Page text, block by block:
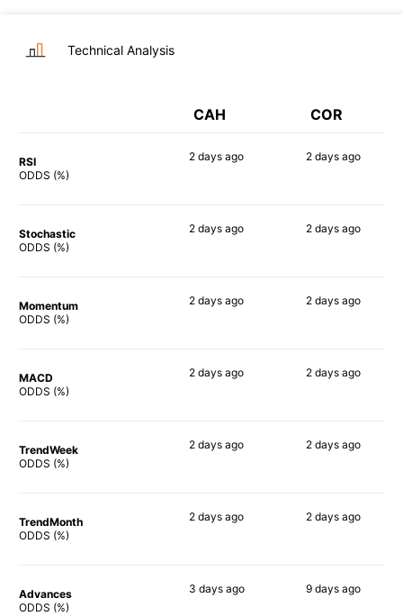
Technical Analysis
CAH COR
RSI
ODDS (%)
2 days ago 2 days ago
Stochastic
ODDS (%)
2 days ago 2 days ago
Momentum
ODDS (%)
2 days ago 2 days ago
MACD
ODDS (%)
2 days ago 2 days ago
TrendWeek
ODDS (%)
2 days ago 2 days ago
TrendMonth
ODDS (%)
2 days ago 2 days ago
Advances
ODDS (%)
3 daysago 9 days ago